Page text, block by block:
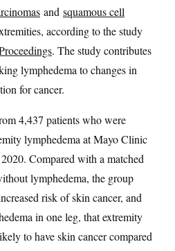
and squamous cell
according to the study
. The study contributes
lymphedema to changes in
for cancer.
4,437 patients who were
lymphedema at Mayo Clinic
Compared with a matched
lymphedema, the group
risk of skin cancer, and
in one leg, that extremity
to have skin cancer compared